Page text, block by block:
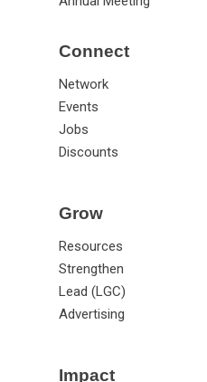
Golf Tournament
Connect
Network
Events
Jobs
Grow
Resources
Strengthen
Lead (LGC)